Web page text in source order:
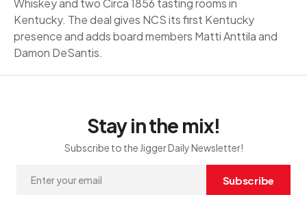
Whiskey and two Circa 1856 tasting rooms in
Kentucky. The deal gives NCS its first Kentucky
presence and adds board members Matti Anttila and
Damon DeSantis.
Stay in the mix!
Subscribe to the Jigger Daily Newsletter!
Subscribe